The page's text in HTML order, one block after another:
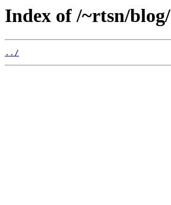
Index of /~rtsn/blog/
../